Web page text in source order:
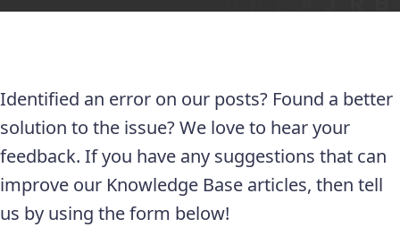
Identified an error on our posts? Found a better
solution to the issue? We love to hear your
feedback. If you have any suggestions that can
improve our Knowledge Base articles, then tell
us by using the form below!